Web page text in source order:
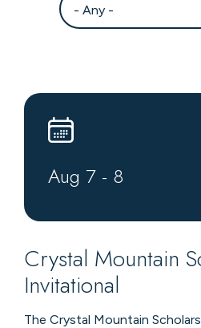
Aug 7- 8
Crystal Mountain
Invitational
The Crystal Mountain